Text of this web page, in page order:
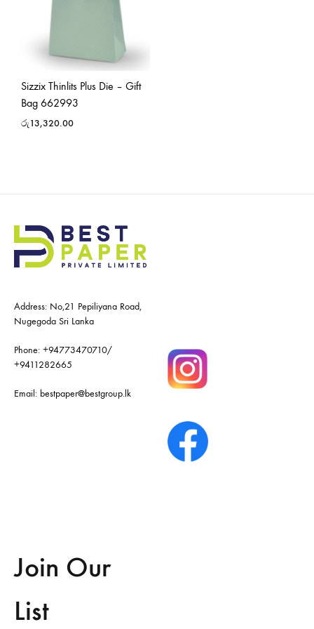
Sizzix Thinlits Plus Die – Gift
Bag 662993
රු13,320.00
Address: No,21 Pepiliyana Road,
Nugegoda Sri Lanka
Phone: +94773470710/
+9411282665
Email: bestpaper@bestgroup.lk
Join Our
List